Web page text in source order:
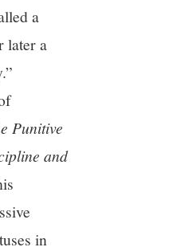
a
later a
Punitive
and
in